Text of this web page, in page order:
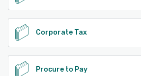
Corporate Tax
Procure to Pay